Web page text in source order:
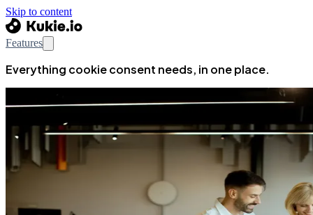
Skip to content
Features
Everything cookie consent needs, in one place.